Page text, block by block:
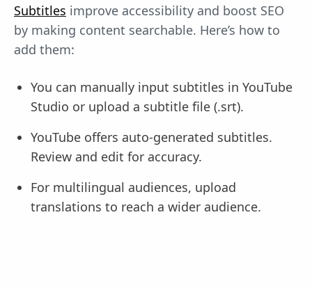
Subtitles improve accessibility and boost SEO
by making content searchable. Here’s how to
add them:
You can manually input subtitles in YouTube
Studio or upload a subtitle file (.srt).
YouTube offers auto-generated subtitles.
Review and edit for accuracy.
For multilingual audiences, upload
translations to reach a wider audience.